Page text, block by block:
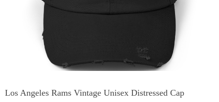
Los Angeles Rams Vintage Unisex Distressed Cap